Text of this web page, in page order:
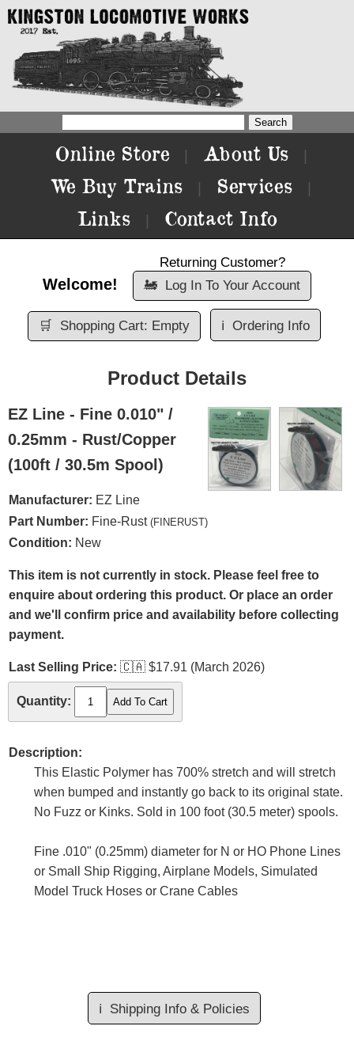
Online Store About Us
We Buy Trains Services
Links Contact Info
Welcome!
Returning Customer?
🚂 Log In To Your Account
🛒 Shopping Cart: Empty ℹ️ Ordering Info
Product Details
EZ Line - Fine 0.010" /
0.25mm - Rust/Copper
(100ft / 30.5m Spool)
Manufacturer: EZ Line
Part Number: Fine-Rust (FINERUST)
Condition: New
This item is not currently in stock. Please feel free to
enquire about ordering this product. Or place an order
and we'll confirm price and availability before collecting
payment.
Last Selling Price: 🇨🇦 $17.91 (March 2026)
Quantity:
Description:
This Elastic Polymer has 700% stretch and will stretch
when bumped and instantly go back to its original state.
No Fuzz or Kinks. Sold in 100 foot (30.5 meter) spools.
Fine .010" (0.25mm) diameter for N or HO Phone Lines
or Small Ship Rigging, Airplane Models, Simulated
Model Truck Hoses or Crane Cables
ℹ️ Shipping Info & Policies